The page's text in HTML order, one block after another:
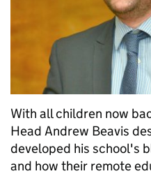
With all children now
Head Andrew Beavis
developed his school's
and how their remote